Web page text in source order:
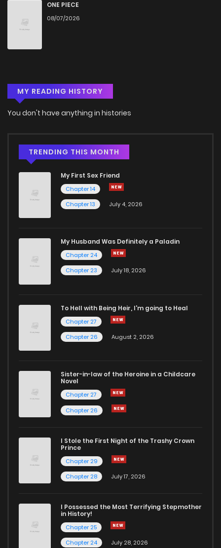
ONE PIECE
08/07/2026
MY READING HISTORY
You don't have anything in histories
TRENDING THIS MONTH
My First Sex Friend
Chapter 14
Chapter 13
July 4, 2026
My Husband Was Definitely a Paladin
Chapter 24
Chapter 23
July 18, 2026
To Hell with Being Heir, I'm going to Heal
Chapter 27
Chapter 26
August 2, 2026
Sister-in-law of the Heroine in a Childcare
Novel
Chapter 27
Chapter 26
I Stole the First Night of the Trashy Crown
Prince
Chapter 29
Chapter 28
July 17, 2026
I Possessed the Most Terrifying Stepmother
in History!
Chapter 25
Chapter 24
July 28, 2026